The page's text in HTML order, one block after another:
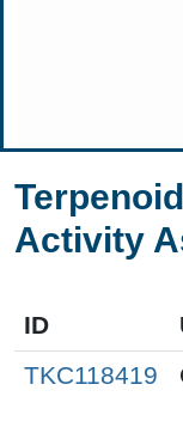
Activity
ID
TKC118419